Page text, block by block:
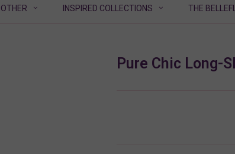
INSPIRED COLLECTIONS THE
Pure Chic Long-